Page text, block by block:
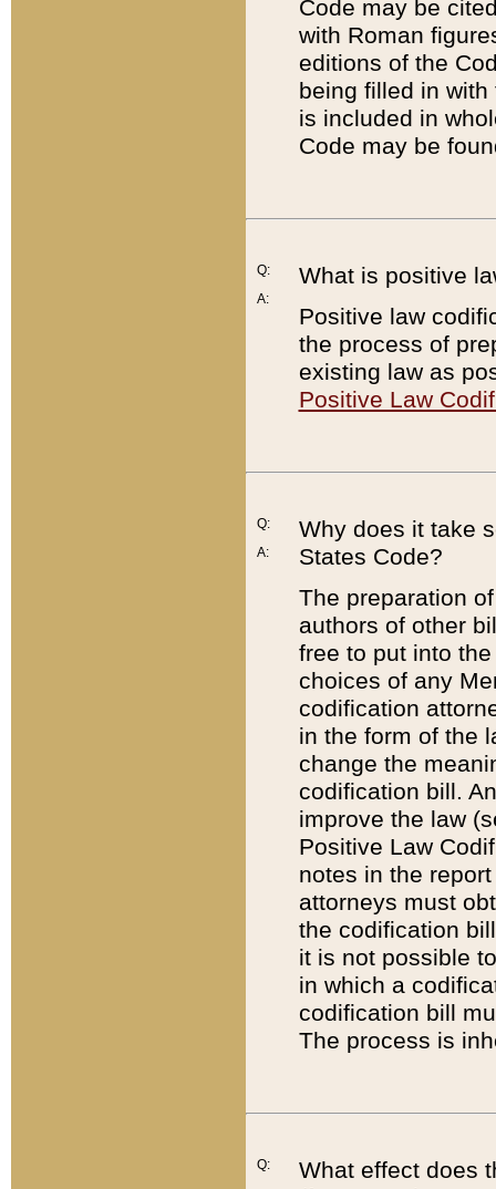
Code may be
with Roman
editions of the
being filled in
is included in
Code may be
Q:
A:
What is positive
Positive law
the process of
existing law as
Positive Law
Q:
A:
Why does it take
States Code?
The preparation
authors of other
free to put into
choices of any
codification
in the form of the
change the
codification bill.
improve the law
Positive Law
notes in the
attorneys must
the codification
it is not possible
in which a
codification bill
The process is
Q:
What effect does